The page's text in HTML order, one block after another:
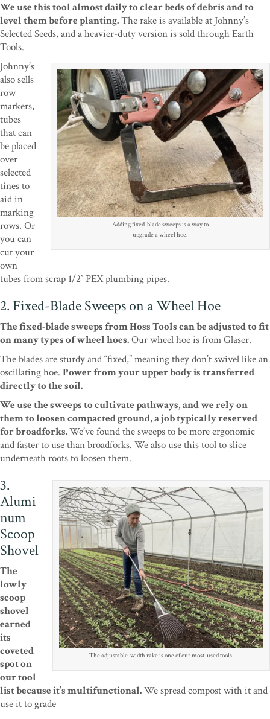
We use this tool almost daily to clear beds of debris and to
level them before planting.The rake is available at Johnny’s
Selected Seeds, and a heavier-duty version is sold through Earth
Tools.
Adding fixed-blade sweeps is a way to
upgrade a wheel hoe.
Johnny’s
also sells
row
markers,
tubes
that can
be placed
over
selected
tines to
aid in
marking
rows. Or
you can
cut your
own
tubes from scrap 1/2″ PEX plumbing pipes.
2. Fixed-Blade Sweeps on a Wheel Hoe
The fixed-blade sweeps from Hoss Tools can be adjusted to fit
on many types of wheel hoes.Our wheel hoe is from Glaser.
The blades are sturdy and “fixed,” meaning they don’t swivel like an
oscillating hoe. Power from your upper body is transferred
directly to the soil.
We use the sweeps to cultivate pathways, and we rely on
them to loosen compacted ground, a job typically reserved
for broadforks.We’ve found the sweeps to be more ergonomic
and faster to use than broadforks. We also use this tool to slice
underneath roots to loosen them.
The adjustable-width rake is one of our most-used tools.
3.
Alumi
num
Scoop
Shovel
The
lowly
scoop
shovel
earned
its
coveted
spot on
our tool
list because it’s multifunctional.We spread compost with it and
use it to grade